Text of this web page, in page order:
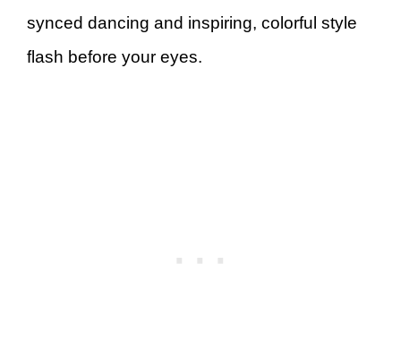
synced dancing and inspiring, colorful style
flash before your eyes.